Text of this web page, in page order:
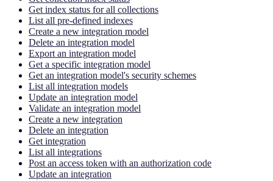
Get index status for all collections
List all pre-defined indexes
Create a new integration model
Delete an integration model
Export an integration model
Get a specific integration model
Get an integration model's security schemes
List all integration models
Update an integration model
Validate an integration model
Create a new integration
Delete an integration
Get integration
List all integrations
Post an access token with an authorization code
Update an integration